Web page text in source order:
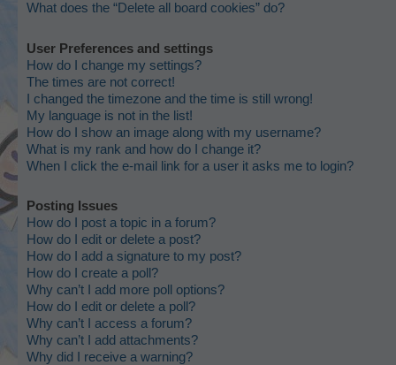
What does the “Delete all board cookies” do?
User Preferences and settings
How do I change my settings?
The times are not correct!
I changed the timezone and the time is still wrong!
My language is not in the list!
How do I show an image along with my username?
What is my rank and how do I change it?
When I click the e-mail link for a user it asks me to login?
Posting Issues
How do I post a topic in a forum?
How do I edit or delete a post?
How do I add a signature to my post?
How do I create a poll?
Why can’t I add more poll options?
How do I edit or delete a poll?
Why can’t I access a forum?
Why can’t I add attachments?
Why did I receive a warning?